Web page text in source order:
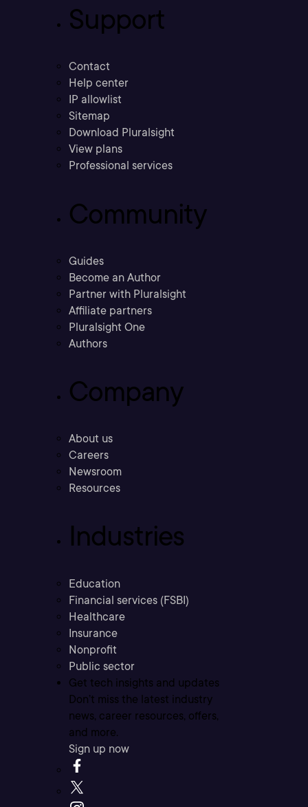
Support
Contact
Help center
IP allowlist
Sitemap
Download Pluralsight
View plans
Professional services
Community
Guides
Become an Author
Partner with Pluralsight
Affiliate partners
Pluralsight One
Authors
Company
About us
Careers
Newsroom
Resources
Industries
Education
Financial services (FSBI)
Healthcare
Insurance
Nonprofit
Public sector
Get tech insights and updates
Don’t miss the latest industry
news, career resources, offers,
and more.
Sign up now